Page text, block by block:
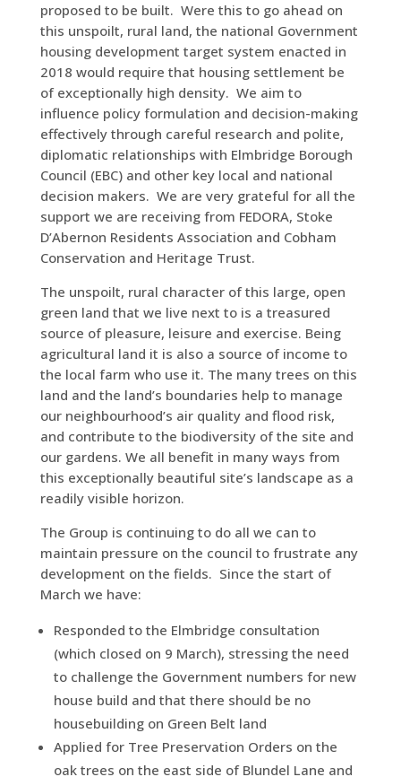
proposed to be built. Were this to go ahead on
this unspoilt, rural land, the national Government
housing development target system enacted in
2018 would require that housing settlement be
of exceptionally high density. We aim to
influence policy formulation and decision-making
effectively through careful research and polite,
diplomatic relationships with Elmbridge Borough
Council (EBC) and other key local and national
decision makers. We are very grateful for all the
support we are receiving from FEDORA, Stoke
D’Abernon Residents Association and Cobham
Conservation and Heritage Trust.
The unspoilt, rural character of this large, open
green land that we live next to is a treasured
source of pleasure, leisure and exercise. Being
agricultural land it is also a source of income to
the local farm who use it. The many trees on this
land and the land’s boundaries help to manage
our neighbourhood’s air quality and flood risk,
and contribute to the biodiversity of the site and
our gardens. We all benefit in many ways from
this exceptionally beautiful site’s landscape as a
readily visible horizon.
The Group is continuing to do all we can to
maintain pressure on the council to frustrate any
development on the fields. Since the start of
March we have:
Responded to the Elmbridge consultation
(which closed on 9 March), stressing the need
to challenge the Government numbers for new
house build and that there should be no
housebuilding on Green Belt land
Applied for Tree Preservation Orders on the
oak trees on the east side of Blundel Lane and